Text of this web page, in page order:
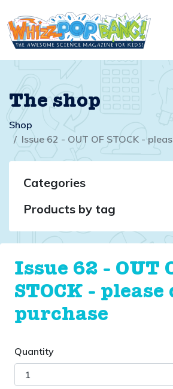
The shop
Shop
Issue 62 - OUT OF STOCK -
Categories
Products by tag
Issue 62 - OUT
STOCK - please
purchase
Quantity